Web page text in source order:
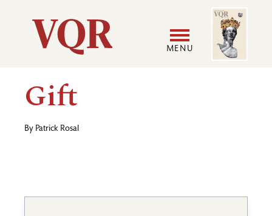
Utility
Main
navigation
MENU
Image
Gift
By Patrick Rosal